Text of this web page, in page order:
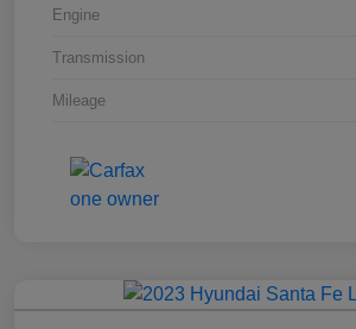
Engine
Transmission
Mileage